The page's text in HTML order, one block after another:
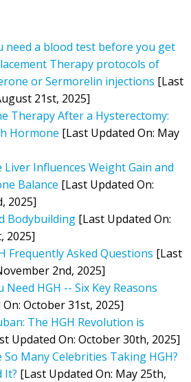
need a blood test before you get
Therapy protocols of
or Sermorelin injections [Last
21st, 2025]
Therapy After a Hysterectomy:
Hormone [Last Updated On: May
Liver Influences Weight Gain and
Balance [Last Updated On:
2025]
Bodybuilding [Last Updated On:
2025]
Frequently Asked Questions [Last
2nd, 2025]
Need HGH -- Six Key Reasons
October 31st, 2025]
The HGH Revolution is
Updated On: October 30th, 2025]
So Many Celebrities Taking HGH?
It? [Last Updated On: May 25th,